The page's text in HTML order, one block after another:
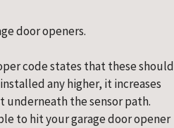
door openers.
code states that these should
any higher, it increases
underneath the sensor path.
to hit your garage door opener